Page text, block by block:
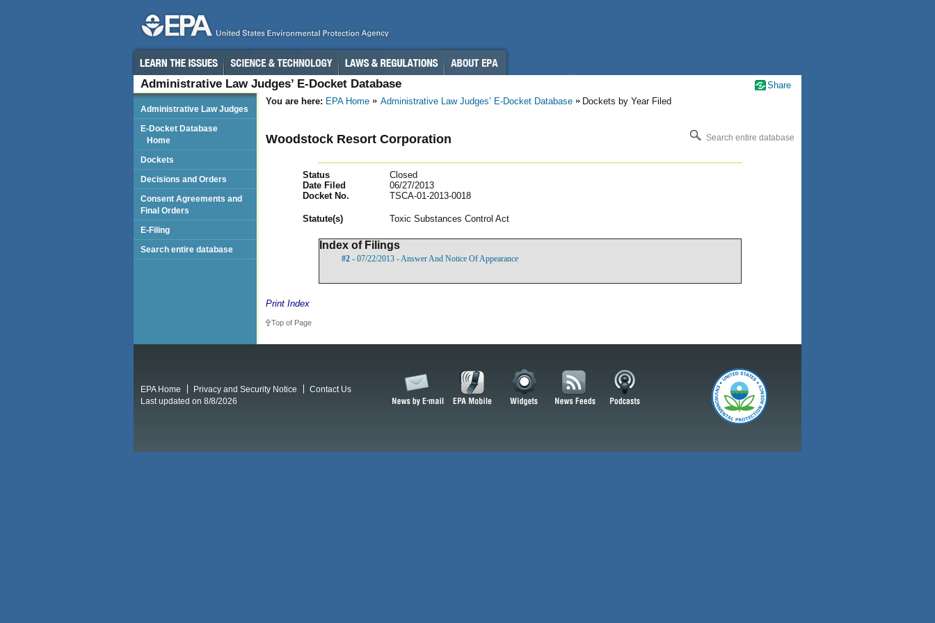
Administrative Law Judges’ E-Docket Database
You are here: EPA Home Administrative Law Judges’ E-Docket Database Dockets by Year Filed
Woodstock Resort Corporation Search entire database
Status
Closed
Date Filed
06/27/2013
Docket No.
TSCA-01-2013-0018
Statute(s) Toxic Substances Control Act
Index of Filings
#2 - 07/22/2013 - Answer And Notice Of Appearance
Print Index
Top of Page
Administrative Law Judges
E-Docket Database
Home
Dockets
Decisions and Orders
Consent Agreements and
Final Orders
E-Filing
Search entire database
Share
EPA Home Privacy and Security Notice
Contact Us
Last updated on 8/8/2026